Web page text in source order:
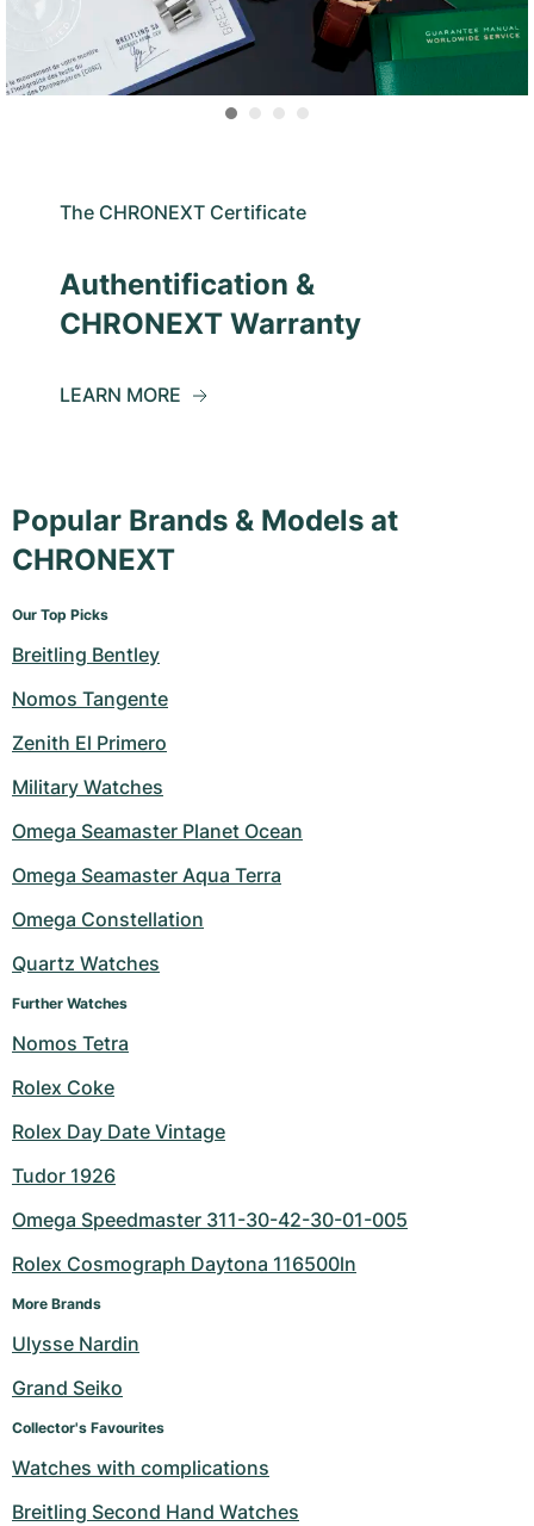
The CHRONEXT Certificate
Authentification &
CHRONEXT Warranty
LEARN MORE
Popular Brands & Models at
CHRONEXT
Our Top Picks
Breitling Bentley
Nomos Tangente
Zenith El Primero
Military Watches
Omega Seamaster Planet Ocean
Omega Seamaster Aqua Terra
Omega Constellation
Quartz Watches
Further Watches
Nomos Tetra
Rolex Coke
Rolex Day Date Vintage
Tudor 1926
Omega Speedmaster 311-30-42-30-01-005
Rolex Cosmograph Daytona 116500ln
More Brands
Ulysse Nardin
Grand Seiko
Collector's Favourites
Watches with complications
Breitling Second Hand Watches